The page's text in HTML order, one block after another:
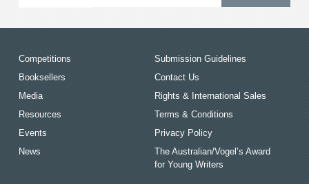
Competitions
Booksellers
Media
Resources
Events
News
Submission Guidelines
Contact Us
Rights & International Sales
Terms & Conditions
Privacy Policy
The Australian/Vogel’s Award
for Young Writers